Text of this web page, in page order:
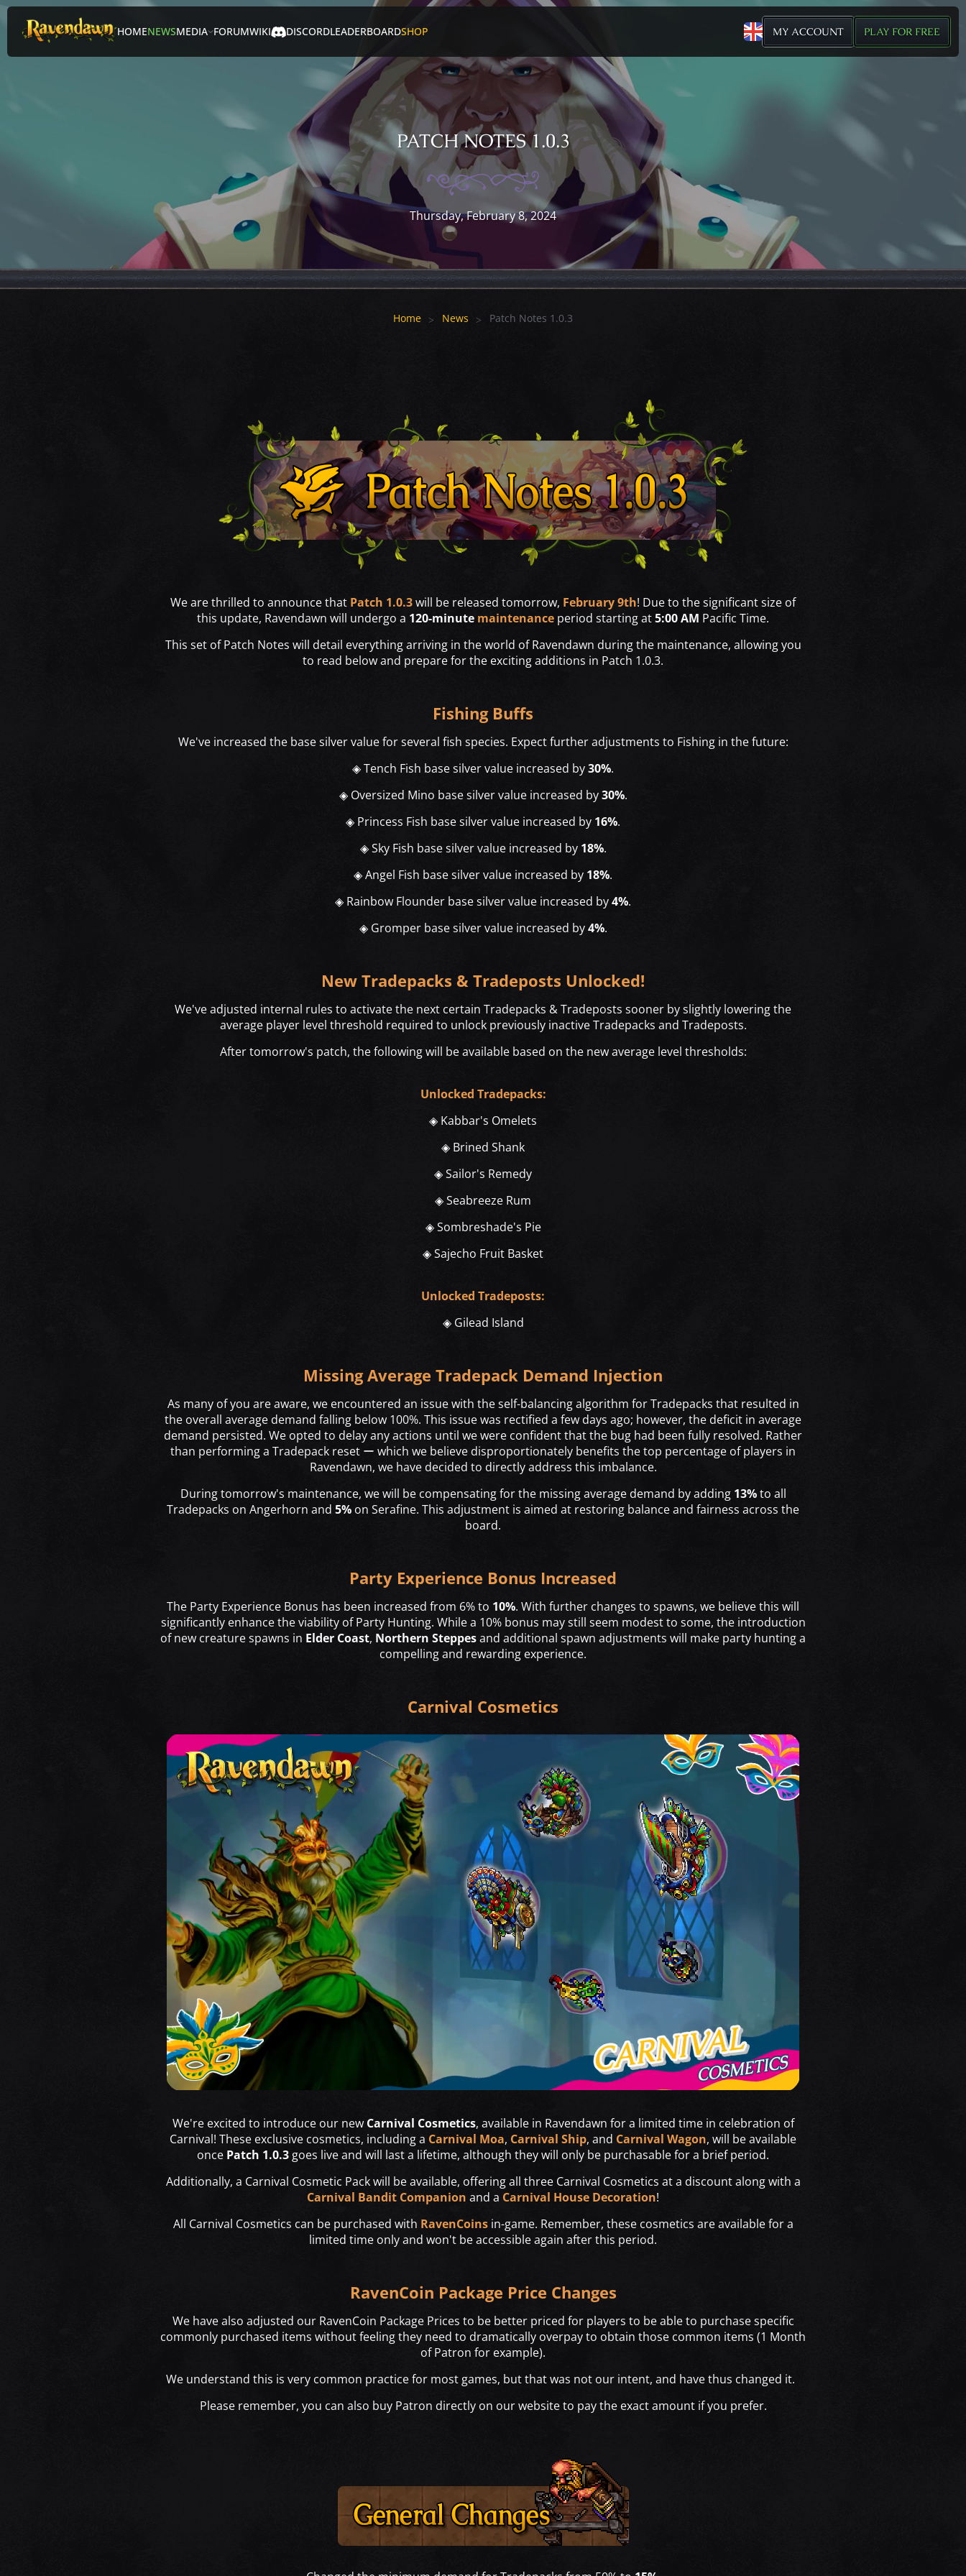
HOMENEWSMEDIA FORUMWIKI DISCORDLEADERBOARDSHOP MY ACCOUNT PLAY FOR FREE
PATCH NOTES 1.0.3
Thursday, February 8, 2024
Home News Patch Notes 1.0.3
We are thrilled to announce that Patch 1.0.3will be released tomorrow, February 9th! Due to the significant size of
this update, Ravendawn will undergo a 120-minute maintenance period starting at5:00 AM Pacific Time.
This set of Patch Notes will detail everything arriving in the world of Ravendawn during the maintenance, allowing you
to read below and prepare for the exciting additions in Patch 1.0.3.
Fishing Buffs
We've increased the base silver value for several fish species. Expect further adjustments to Fishing in the future:
◈ Tench Fish base silver value increased by30%.
◈ Oversized Mino base silver value increased by30%.
◈ Princess Fish base silver value increased by 16%.
◈ Sky Fish base silver value increased by 18%.
◈ Angel Fish base silver value increased by 18%.
◈ Rainbow Flounder base silver value increased by4%.
◈ Gromper base silver value increased by4%.
New Tradepacks & Tradeposts Unlocked!
We've adjusted internal rules to activate the next certain Tradepacks & Tradeposts sooner by slightly lowering the
average player level threshold required to unlock previously inactive Tradepacks and Tradeposts.
After tomorrow's patch, the following will be available based on the new average level thresholds:
Unlocked Tradepacks:
◈ Kabbar's Omelets
◈ Brined Shank
◈ Sailor's Remedy
◈ Seabreeze Rum
◈ Sombreshade's Pie
◈ Sajecho Fruit Basket
Unlocked Tradeposts:
◈ Gilead Island
Missing Average Tradepack Demand Injection
As many of you are aware, we encountered an issue with the self-balancing algorithm for Tradepacks that resulted in
the overall average demand falling below 100%. This issue was rectified a few days ago; however, the deficit in average
demand persisted. We opted to delay any actions until we were confident that the bug had been fully resolved. Rather
than performing a Tradepack reset ー which we believe disproportionately benefits the top percentage of players in
Ravendawn, we have decided to directly address this imbalance.
During tomorrow's maintenance, we will be compensating for the missing average demand by adding 13%to all
Tradepacks on Angerhorn and 5% on Serafine. This adjustment is aimed at restoring balance and fairness across the
board.
Party Experience Bonus Increased
The Party Experience Bonus has been increased from 6% to 10%. With further changes to spawns, we believe this will
significantly enhance the viability of Party Hunting. While a 10% bonus may still seem modest to some, the introduction
of new creature spawns in Elder Coast, Northern Steppesand additional spawn adjustments will make party hunting a
compelling and rewarding experience.
Carnival Cosmetics
We're excited to introduce our new Carnival Cosmetics, available in Ravendawn for a limited time in celebration of
Carnival! These exclusive cosmetics, including a Carnival Moa, Carnival Ship, and Carnival Wagon, will be available
once Patch 1.0.3 goes live and will last a lifetime, although they will only be purchasable for a brief period.
Additionally, a Carnival Cosmetic Pack will be available, offering all three Carnival Cosmetics at a discount along with a
Carnival Bandit Companion and a Carnival House Decoration!
All Carnival Cosmetics can be purchased with RavenCoinsin-game. Remember, these cosmetics are available for a
limited time only and won't be accessible again after this period.
RavenCoin Package Price Changes
We have also adjusted our RavenCoin Package Prices to be better priced for players to be able to purchase specific
commonly purchased items without feeling they need to dramatically overpay to obtain those common items (1 Month
of Patron for example).
We understand this is very common practice for most games, but that was not our intent, and have thus changed it.
Please remember, you can also buy Patron directly on our website to pay the exact amount if you prefer.